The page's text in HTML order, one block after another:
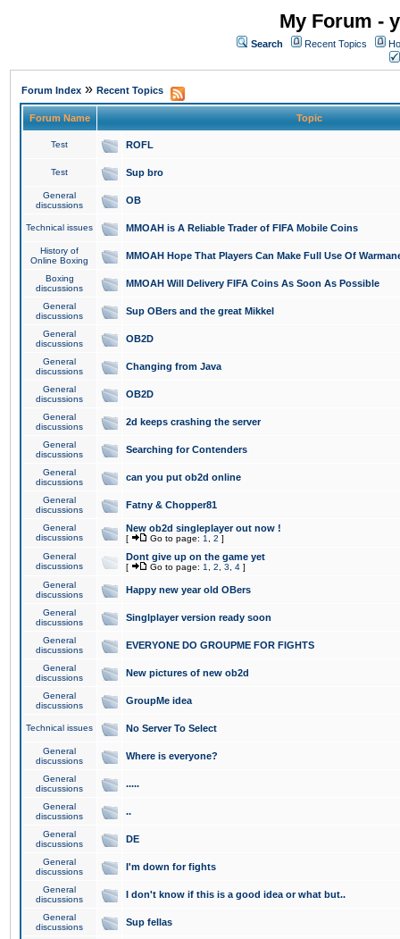
My Forum -
Search Recent Topics
Forum Index » Recent Topics
Forum Name Topic
Test ROFL
Test Sup bro
General
discussions
OB
Technical issues MMOAH is A Reliable Trader of FIFA Mobile Coins
History of
Online Boxing
MMOAH Hope That Players Can Make Full Use Of
Boxing
discussions
MMOAH Will Delivery FIFA Coins As Soon As Possible
General
discussions
Sup OBers and the great Mikkel
General
discussions
OB2D
General
discussions
Changing from Java
General
discussions
OB2D
General
discussions
2d keeps crashing the server
General
discussions
Searching for Contenders
General
discussions
can you put ob2d online
General
discussions
Fatny & Chopper81
General
discussions
New ob2d singleplayer out now !
[ Go to page: 1 2 ]
General
discussions
Dont give up on the game yet
[ Go to page: 1 2 3 4 ]
General
discussions
Happy new year old OBers
General
discussions
Singlplayer version ready soon
General
discussions
EVERYONE DO GROUPME FOR FIGHTS
General
discussions
New pictures of new ob2d
General
discussions
GroupMe idea
Technical issues No Server To Select
General
discussions
Where is everyone?
General
discussions
.....
General
discussions
..
General
discussions
DE
General
discussions
I'm down for fights
General
discussions
I don't know if this is a good idea or what but..
General
discussions
Sup fellas